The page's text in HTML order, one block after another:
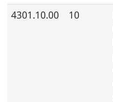
4301.10.00 10